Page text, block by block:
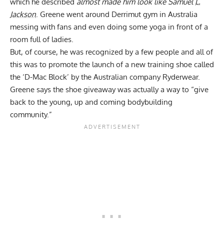
Jackson . Greene went around Derrimut gym in Australia
messing with fans and even doing some yoga in front of a
room full of ladies.
But, of course, he was recognized by a few people and all of
this was to promote the launch of a new training shoe called
the ‘D-Mac Block’ by the Australian company Ryderwear.
Greene says the shoe giveaway was actually a way to “give
back to the young, up and coming bodybuilding
community.”